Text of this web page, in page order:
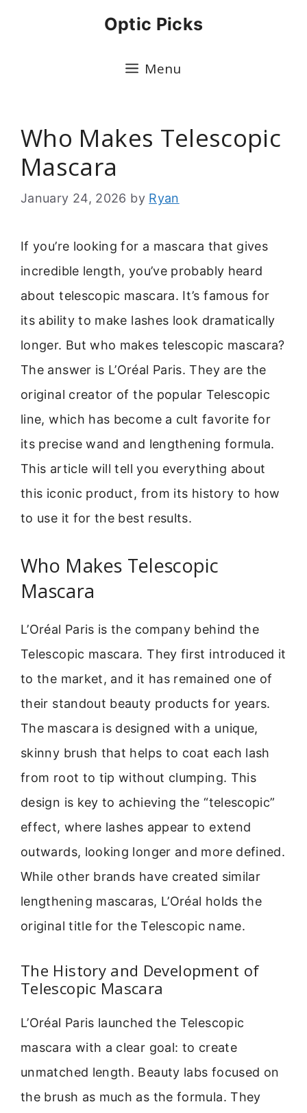
Optic Picks
Menu
Who Makes Telescopic
Mascara
January 24, 2026 by Ryan
If you’re looking for a mascara that gives
incredible length, you’ve probably heard
about telescopic mascara. It’s famous for
its ability to make lashes look dramatically
longer. But who makes telescopic mascara?
The answer is L’Oréal Paris. They are the
original creator of the popular Telescopic
line, which has become a cult favorite for
its precise wand and lengthening formula.
This article will tell you everything about
this iconic product, from its history to how
to use it for the best results.
Who Makes Telescopic
Mascara
L’Oréal Paris is the company behind the
Telescopic mascara. They first introduced it
to the market, and it has remained one of
their standout beauty products for years.
The mascara is designed with a unique,
skinny brush that helps to coat each lash
from root to tip without clumping. This
design is key to achieving the “telescopic”
effect, where lashes appear to extend
outwards, looking longer and more defined.
While other brands have created similar
lengthening mascaras, L’Oréal holds the
original title for the Telescopic name.
The History and Development of
Telescopic Mascara
L’Oréal Paris launched the Telescopic
mascara with a clear goal: to create
unmatched length. Beauty labs focused on
the brush as much as the formula. They